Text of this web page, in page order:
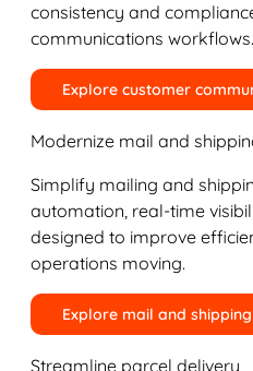
consistency and
communications workflows.
Explore customer
Modernize mail and
Simplify mailing and
automation, real-time
designed to improve
operations moving.
Explore mail and
Streamline parcel delivery